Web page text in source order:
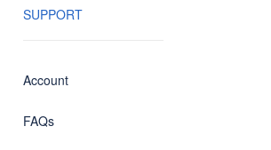
SUPPORT
Account
FAQs